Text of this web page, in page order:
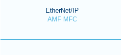
EtherNet/IP
AMF MFC